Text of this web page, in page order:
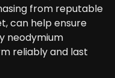
from reputable
can help ensure
neodymium
reliably and last